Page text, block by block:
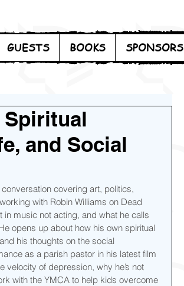
GUESTS BOOKS SPONSORS
Spiritual
and Social
covering art, politics,
with Robin Williams on Dead
in music not acting, and what he calls
opens up about how his own spiritual
his thoughts on the social
as a parish pastor in his latest film
velocity of depression, why he’s not
with the YMCA to help kids overcome